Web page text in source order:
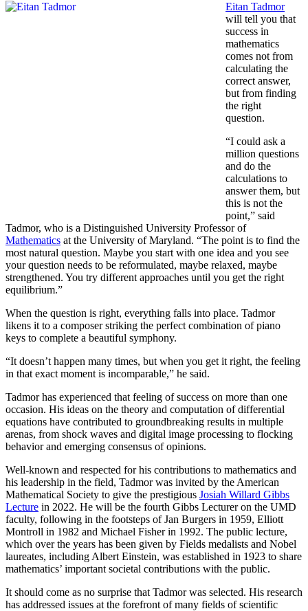
Eitan Tadmor
will tell you that
success in
mathematics
comes not from
calculating the
correct answer,
but from finding
the right
question.
“I could ask a
million questions
and do the
calculations to
answer them, but
this is not the
point,” said
Tadmor, who is a Distinguished University Professor of
Mathematics at the University of Maryland. “The point is to find the
most natural question. Maybe you start with one idea and you see
your question needs to be reformulated, maybe relaxed, maybe
strengthened. You try different approaches until you get the right
equilibrium.”
When the question is right, everything falls into place. Tadmor
likens it to a composer striking the perfect combination of piano
keys to complete a beautiful symphony.
“It doesn’t happen many times, but when you get it right, the feeling
in that exact moment is incomparable,” he said.
Tadmor has experienced that feeling of success on more than one
occasion. His ideas on the theory and computation of differential
equations have contributed to groundbreaking results in multiple
arenas, from shock waves and digital image processing to flocking
behavior and emerging consensus of opinions.
Well-known and respected for his contributions to mathematics and
his leadership in the field, Tadmor was invited by the American
Mathematical Society to give the prestigious Josiah Willard Gibbs
Lecture in 2022. He will be the fourth Gibbs Lecturer on the UMD
faculty, following in the footsteps of Jan Burgers in 1959, Elliott
Montroll in 1982 and Michael Fisher in 1992. The public lecture,
which over the years has been given by Fields medalists and Nobel
laureates, including Albert Einstein, was established in 1923 to share
mathematics’ important societal contributions with the public.
It should come as no surprise that Tadmor was selected. His research
has addressed issues at the forefront of many fields of scientific